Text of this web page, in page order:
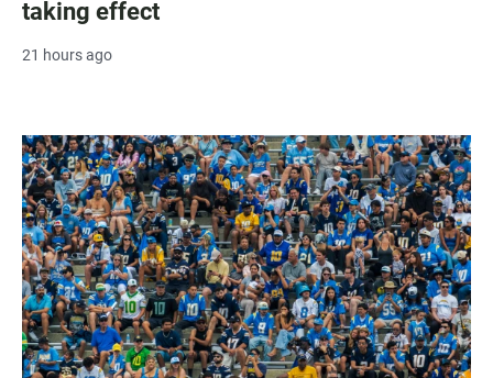
taking effect
21 hours ago